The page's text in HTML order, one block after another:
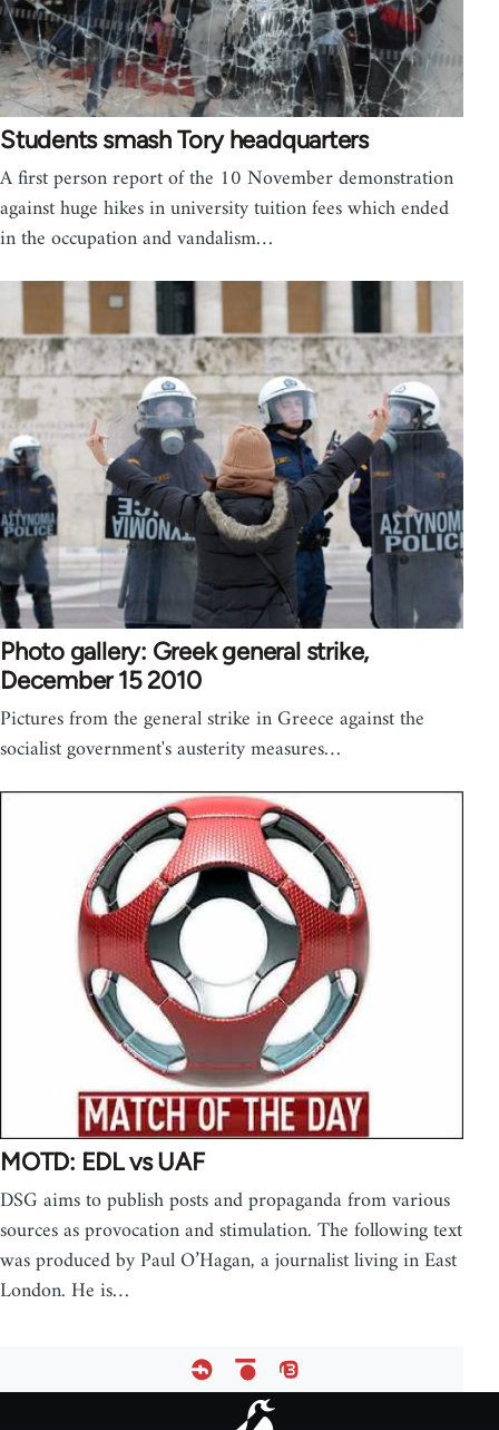
Students smash Tory headquarters
A first person report of the 10 November demonstration
against huge hikes in university tuition fees which ended
in the occupation and vandalism…
Photo gallery: Greek general strike,
December 15 2010
Pictures from the general strike in Greece against the
socialist government's austerity measures…
MOTD: EDL vs UAF
DSG aims to publish posts and propaganda from various
sources as provocation and stimulation. The following text
was produced by Paul O’Hagan, a journalist living in East
London. He is…